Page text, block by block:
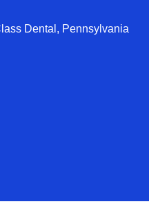
Dental, Pennsylvania